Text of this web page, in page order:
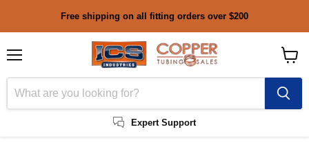
Free shipping on all fitting orders over $200
Expert Support
cart